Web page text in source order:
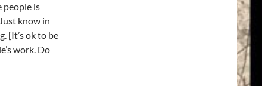
people is
know in
[It’s ok to be
work. Do